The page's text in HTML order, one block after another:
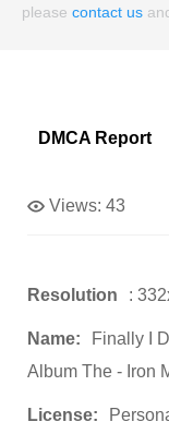
please contact us
DMCA Report
Views: 43
Resolution :
Name:
Finally I
Album The - Iron
License: